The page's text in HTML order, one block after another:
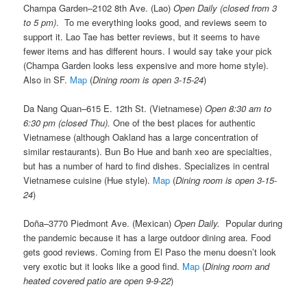
Champa Garden–2102 8th Ave. (Lao)Open Daily (closed from 3
to 5 pm). To me everything looks good, and reviews seem to
support it. Lao Tae has better reviews, but it seems to have
fewer items and has different hours. I would say take your pick
(Champa Garden looks less expensive and more home style).
Also in SF. Map (Dining room is open 3-15-24)
Da Nang Quan–615 E. 12th St. (Vietnamese)Open 8:30 am to
6:30 pm (closed Thu). One of the best places for authentic
Vietnamese (although Oakland has a large concentration of
similar restaurants). Bun Bo Hue and banh xeo are specialties,
but has a number of hard to find dishes. Specializes in central
Vietnamese cuisine (Hue style). Map (Dining room is open 3-15-
24)
Doña–3770 Piedmont Ave. (Mexican)Open Daily. Popular during
the pandemic because it has a large outdoor dining area. Food
gets good reviews. Coming from El Paso the menu doesn’t look
very exotic but it looks like a good find. Map (Dining room and
heated covered patio are open 9-9-22)